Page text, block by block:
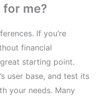
me?
If you’re
financial
starting point.
user base, and test its
your needs. Many